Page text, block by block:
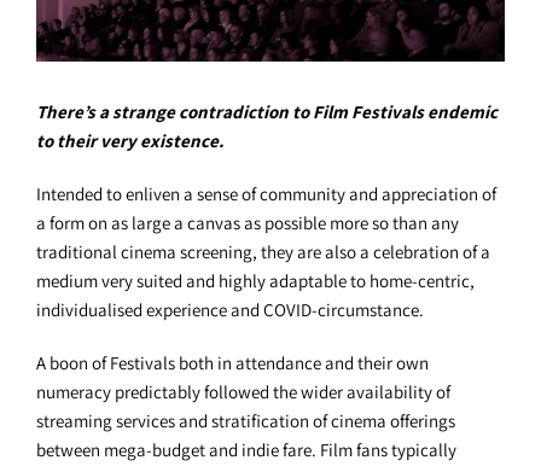
There’s a strange contradiction to Film Festivals endemic
to their very existence.
Intended to enliven a sense of community and appreciation of
a form on as large a canvas as possible more so than any
traditional cinema screening, they are also a celebration of a
medium very suited and highly adaptable to home-centric,
individualised experience and COVID-circumstance.
A boon of Festivals both in attendance and their own
numeracy predictably followed the wider availability of
streaming services and stratification of cinema offerings
between mega-budget and indie fare. Film fans typically